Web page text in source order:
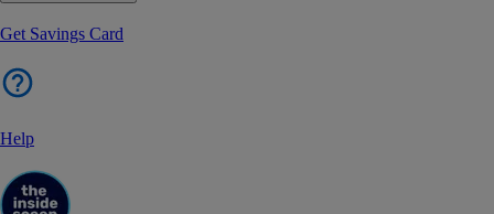
Get Savings Card
Help